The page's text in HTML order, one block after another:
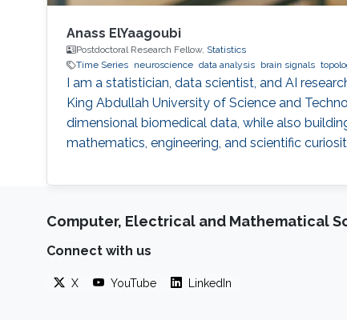
Anass ElYaagoubi
Postdoctoral Research Fellow, Statistics
Time Series
neuroscience data analysis brain signals
I am a statistician, data scientist, and AI
King Abdullah University of Science and
dimensional biomedical data, while also
mathematics, engineering, and scientific
Computer, Electrical and Mathematical
Connect with us
X YouTube LinkedIn